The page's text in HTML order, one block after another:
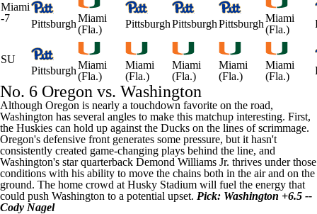
Miami
-7
PittsburghMiami
(Fla.)
PittsburghPittsburghPittsburghMiami
(Fla.)
SU
PittsburghMiami
(Fla.)
Miami
(Fla.)
Miami
(Fla.)
Miami
(Fla.)
Miami
(Fla.)
No. 6 Oregon vs. Washington
Although Oregon is nearly a touchdown favorite on the road,
Washington has several angles to make this matchup interesting. First,
the Huskies can hold up against the Ducks on the lines of scrimmage.
Oregon's defensive front generates some pressure, but it hasn't
consistently created game-changing plays behind the line, and
Washington's star quarterback Demond Williams Jr. thrives under those
conditions with his ability to move the chains both in the air and on the
ground. The home crowd at Husky Stadium will fuel the energy that
could push Washington to a potential upset. Pick: Washington +6.5 --
Cody Nagel